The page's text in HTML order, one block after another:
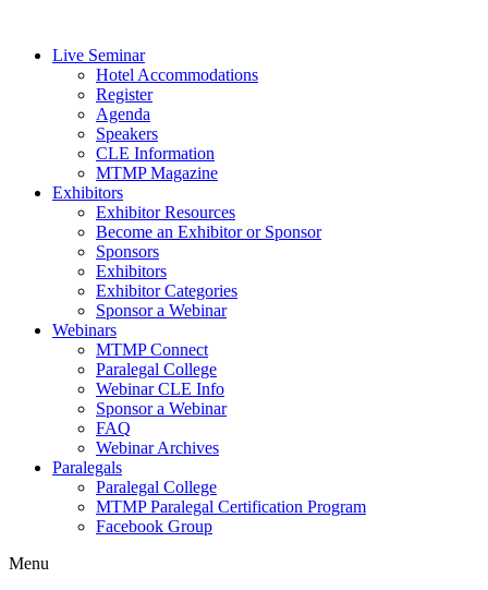
Live Seminar
Hotel Accommodations
Register
Agenda
Speakers
CLE Information
MTMP Magazine
Exhibitors
Exhibitor Resources
Become an Exhibitor or Sponsor
Sponsors
Exhibitors
Exhibitor Categories
Sponsor a Webinar
Webinars
MTMP Connect
Paralegal College
Webinar CLE Info
Sponsor a Webinar
FAQ
Webinar Archives
Paralegals
Paralegal College
MTMP Paralegal Certification Program
Facebook Group
Menu